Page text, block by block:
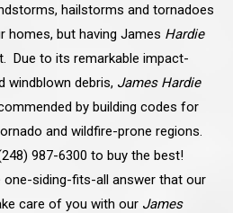
hailstorms and tornadoes
homes, but having James Hardie
Due to its remarkable impact-
windblown debris, James Hardie
by building codes for
and wildfire-prone regions.
987-6300 to buy the best!
one-siding-fits-all answer that our
care of you with our James